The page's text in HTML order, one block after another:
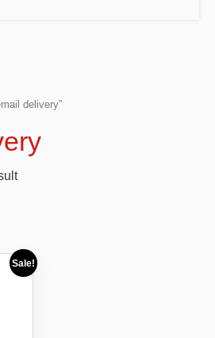
delivery”
Sale!